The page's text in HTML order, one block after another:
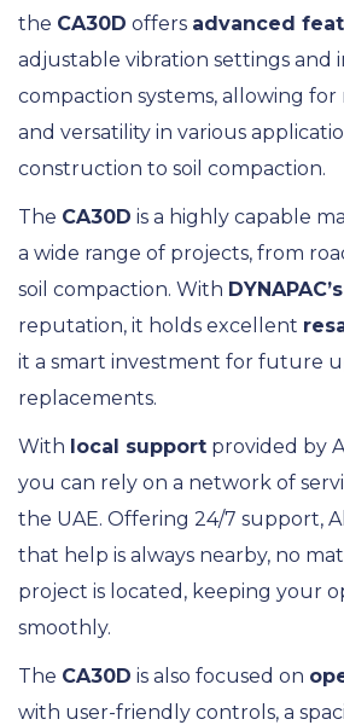
the CA30D offers advanced
adjustable vibration settings and
compaction systems, allowing for
and versatility in various
construction to soil compaction.
The CA30D is a highly capable
a wide range of projects, from
soil compaction. With DYNAPAC’s
reputation, it holds excellent
it a smart investment for future
replacements.
With local support provided by
you can rely on a network of
the UAE. Offering 24/7 support,
that help is always nearby, no
project is located, keeping your
smoothly.
The CA30D is also focused on
with user-friendly controls, a